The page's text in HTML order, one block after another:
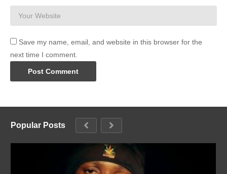
Save my name, email, and website in this browser for the
next time I comment.
Popular Posts